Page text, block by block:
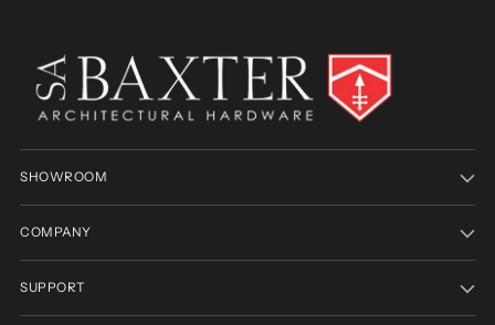
SHOWROOM
COMPANY
SUPPORT